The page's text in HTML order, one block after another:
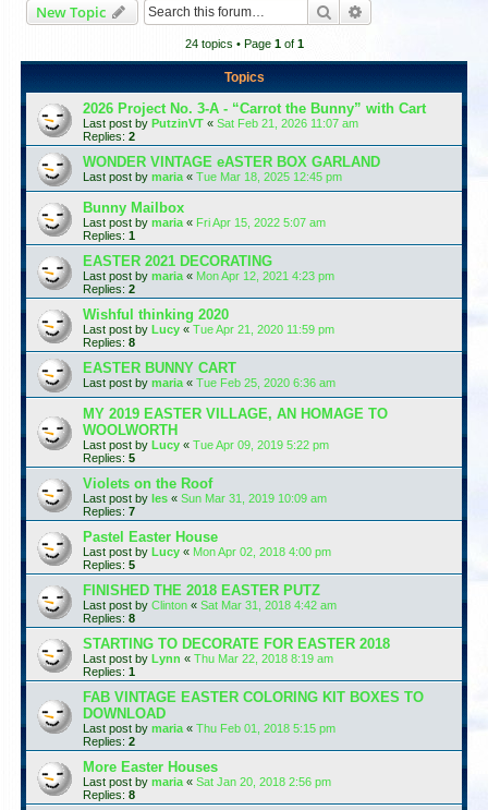
New Topic Search
24 topics • Page 1of 1
Topics
2026 Project No. 3-A - “Carrot the Bunny” with Cart
Last post by PutzinVT « Sat Feb 21, 2026 11:07 am
Replies: 2
WONDER VINTAGE eASTER BOX GARLAND
Last post by maria « Tue Mar 18, 2025 12:45 pm
Bunny Mailbox
Last post by maria « Fri Apr 15, 2022 5:07 am
Replies: 1
EASTER 2021 DECORATING
Last post by maria « Mon Apr 12, 2021 4:23 pm
Replies: 2
Wishful thinking 2020
Last post by Lucy « Tue Apr 21, 2020 11:59 pm
Replies: 8
EASTER BUNNY CART
Last post by maria « Tue Feb 25, 2020 6:36 am
MY 2019 EASTER VILLAGE, AN HOMAGE TO
WOOLWORTH
Last post by Lucy « Tue Apr 09, 2019 5:22 pm
Replies: 5
Violets on the Roof
Last post by les « Sun Mar 31, 2019 10:09 am
Replies: 7
Pastel Easter House
Last post by Lucy « Mon Apr 02, 2018 4:00 pm
Replies: 5
FINISHED THE 2018 EASTER PUTZ
Last post by Clinton « Sat Mar 31, 2018 4:42 am
Replies: 8
STARTING TO DECORATE FOR EASTER 2018
Last post by Lynn « Thu Mar 22, 2018 8:19 am
Replies: 1
FAB VINTAGE EASTER COLORING KIT BOXES TO
DOWNLOAD
Last post by maria « Thu Feb 01, 2018 5:15 pm
Replies: 2
More Easter Houses
Last post by maria « Sat Jan 20, 2018 2:56 pm
Replies: 8